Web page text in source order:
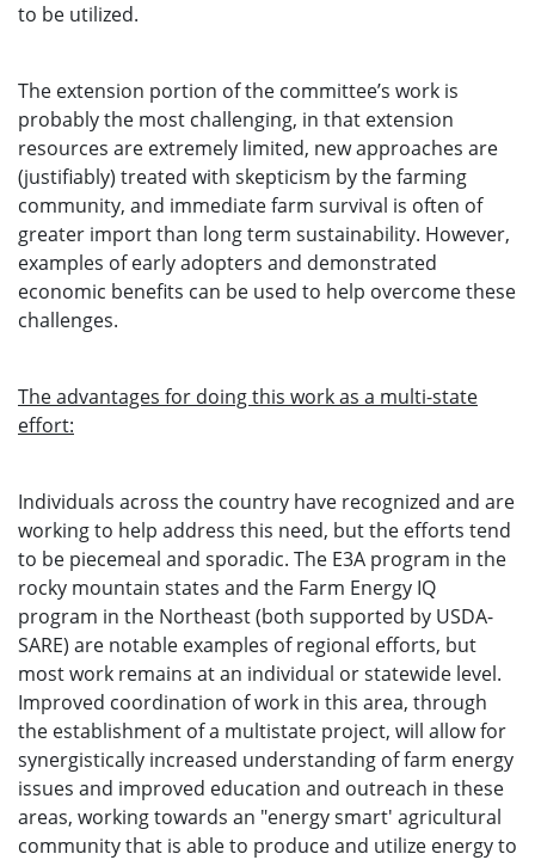
to be utilized.
The extension portion of the committee’s work is
probably the most challenging, in that extension
resources are extremely limited, new approaches are
(justifiably) treated with skepticism by the farming
community, and immediate farm survival is often of
greater import than long term sustainability. However,
examples of early adopters and demonstrated
economic benefits can be used to help overcome these
challenges.
The advantages for doing this work as a multi-state
effort:
Individuals across the country have recognized and are
working to help address this need, but the efforts tend
to be piecemeal and sporadic. The E3A program in the
rocky mountain states and the Farm Energy IQ
program in the Northeast (both supported by USDA-
SARE) are notable examples of regional efforts, but
most work remains at an individual or statewide level.
Improved coordination of work in this area, through
the establishment of a multistate project, will allow for
synergistically increased understanding of farm energy
issues and improved education and outreach in these
areas, working towards an "energy smart' agricultural
community that is able to produce and utilize energy to